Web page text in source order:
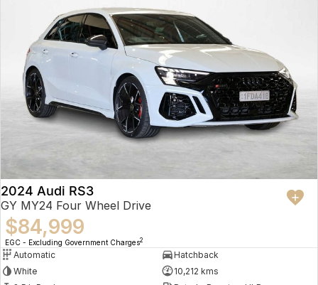
2024 Audi RS3
GY MY24 Four Wheel Drive
$84,999
EGC - Excluding Government Charges2
Automatic
Hatchback
White
10,212 kms